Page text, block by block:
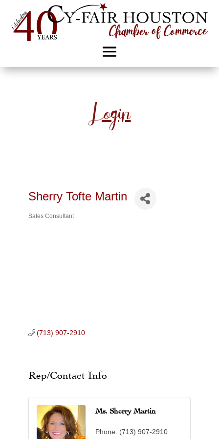
Login
Sherry Tofte Martin
Sales Consultant
(713) 907-2910
Rep/Contact Info
Ms. Sherry Martin
Phone: (713) 907-2910